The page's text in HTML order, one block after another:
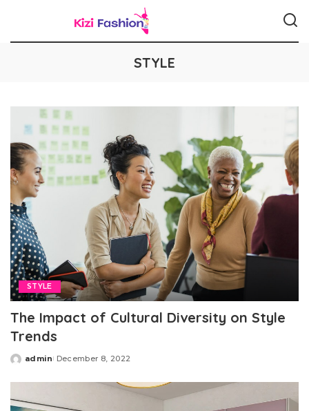
STYLE
STYLE
The Impact of Cultural Diversity on Style
Trends
Posted
admin December 8, 2022